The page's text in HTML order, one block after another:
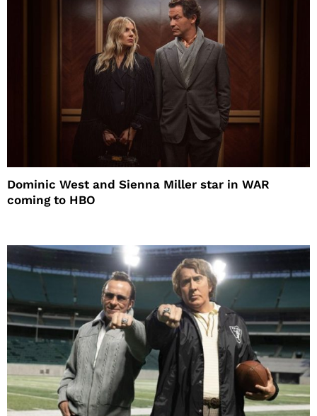
Dominic West and Sienna Miller star in WAR
coming to HBO